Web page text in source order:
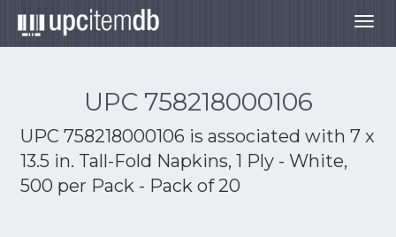
UPC 758218000106
UPC 758218000106 is associated with 7 x
13.5 in. Tall-Fold Napkins, 1 Ply - White,
500 per Pack - Pack of 20